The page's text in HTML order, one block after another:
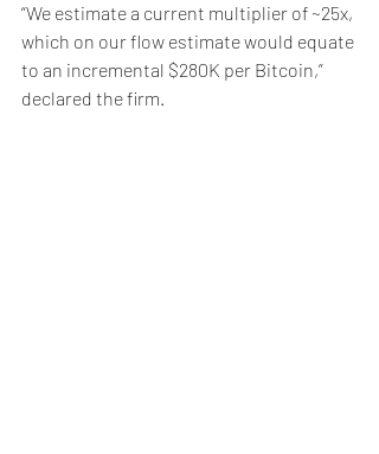
“We estimate a current multiplier of ~25x,
which on our flow estimate would equate
to an incremental $280K per Bitcoin,”
declared the firm.